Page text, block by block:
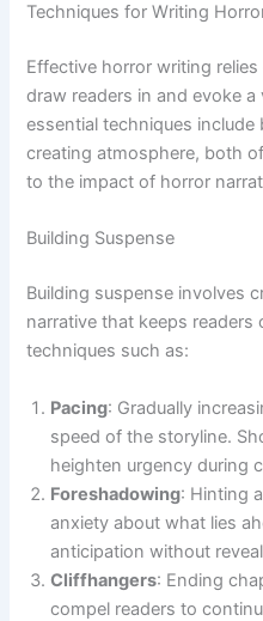
Techniques for Writing
Effective horror writing
draw readers in and evoke
essential techniques include
creating atmosphere, both
to the impact of horror
Building Suspense
Building suspense involves
narrative that keeps
techniques such as:
Pacing: Gradually
speed of the storyline.
heighten urgency during
Foreshadowing: Hinting
anxiety about what lies
anticipation without
Cliffhangers: Ending
compel readers to